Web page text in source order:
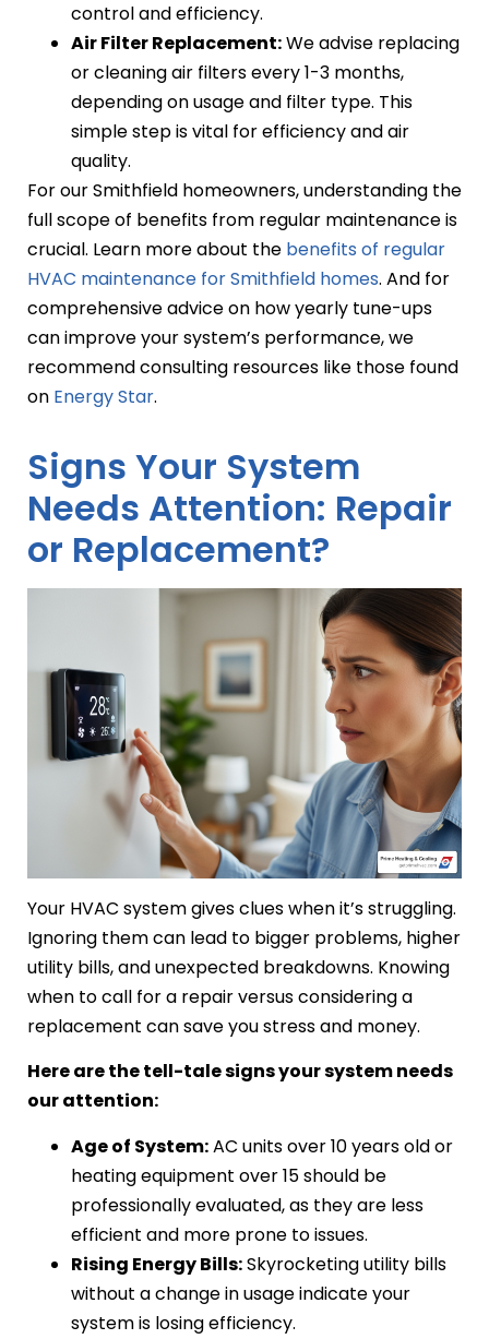
control and efficiency.
Air Filter Replacement:We advise replacing
or cleaning air filters every 1-3 months,
depending on usage and filter type. This
simple step is vital for efficiency and air
quality.
For our Smithfield homeowners, understanding the
full scope of benefits from regular maintenance is
crucial. Learn more about the benefits of regular
HVAC maintenance for Smithfield homes. And for
comprehensive advice on how yearly tune-ups
can improve your system’s performance, we
recommend consulting resources like those found
on Energy Star.
Signs Your System
Needs Attention: Repair
or Replacement?
Your HVAC system gives clues when it’s struggling.
Ignoring them can lead to bigger problems, higher
utility bills, and unexpected breakdowns. Knowing
when to call for a repair versus considering a
replacement can save you stress and money.
Here are the tell-tale signs your system needs
our attention:
Age of System:AC units over 10 years old or
heating equipment over 15 should be
professionally evaluated, as they are less
efficient and more prone to issues.
Rising Energy Bills:Skyrocketing utility bills
without a change in usage indicate your
system is losing efficiency.